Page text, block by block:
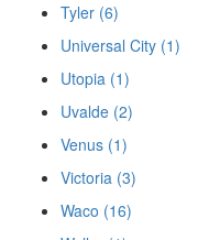
Tyler (6)
Universal City (1)
Utopia (1)
Uvalde (2)
Venus (1)
Victoria (3)
Waco (16)